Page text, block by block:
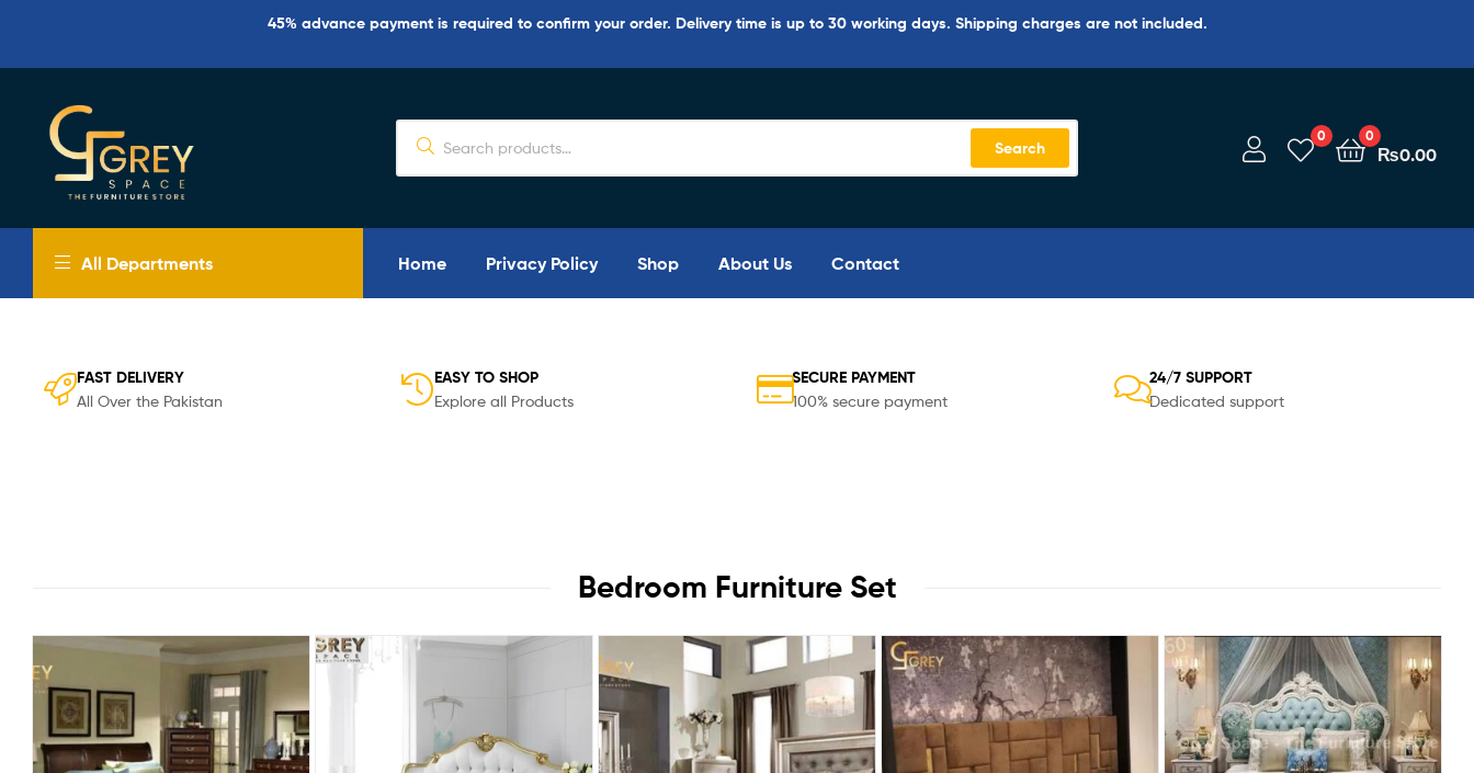
45% advance payment is required to confirm your order. Delivery time is up to 30 working days. Shipping charges are not included.
Grey
Spaces
Furniture
Lahore
2026
Search
0 0
₨0.00
All Departments Home Privacy Policy Shop About Us Contact
FAST DELIVERY
All Over the Pakistan
EASY TO SHOP
Explore all Products
SECURE PAYMENT
100% secure payment
24/7 SUPPORT
Dedicated support
Bedroom Furniture Set